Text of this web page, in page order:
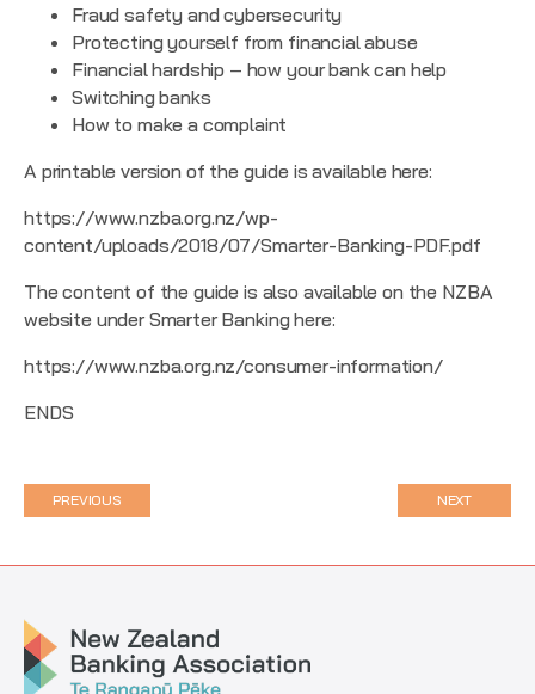
Fraud safety and cybersecurity
Protecting yourself from financial abuse
Financial hardship – how your bank can help
Switching banks
How to make a complaint
A printable version of the guide is available here:
https://www.nzba.org.nz/wp-
content/uploads/2018/07/Smarter-Banking-PDF.pdf
The content of the guide is also available on the NZBA
website under Smarter Banking here:
https://www.nzba.org.nz/consumer-information/
ENDS
PREVIOUS NEXT